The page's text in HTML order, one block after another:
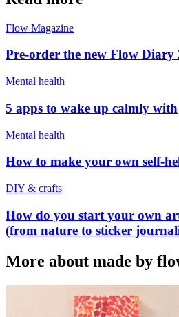
Flow Magazine
Pre-order the new Flow Diary
Mental health
5 apps to wake up calmly with
Mental health
How to make your own self-
DIY & crafts
How do you start your own
(from nature to sticker
More about made by